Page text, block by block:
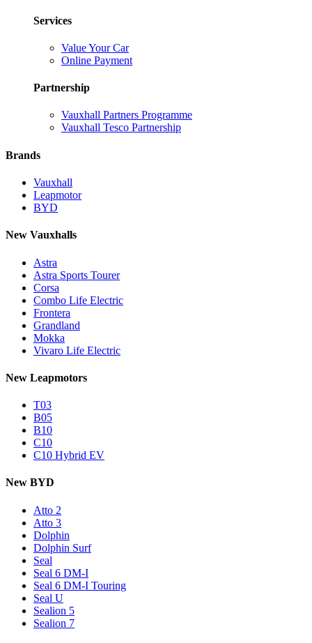
Services
Value Your Car
Online Payment
Partnership
Vauxhall Partners Programme
Vauxhall Tesco Partnership
Brands
Vauxhall
Leapmotor
BYD
New Vauxhalls
Astra
Astra Sports Tourer
Corsa
Combo Life Electric
Frontera
Grandland
Mokka
Vivaro Life Electric
New Leapmotors
T03
B05
B10
C10
C10 Hybrid EV
New BYD
Atto 2
Atto 3
Dolphin
Dolphin Surf
Seal
Seal 6 DM-I
Seal 6 DM-I Touring
Seal U
Sealion 5
Sealion 7